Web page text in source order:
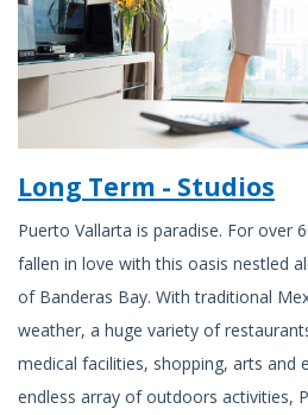
Long Term - Studios
Puerto Vallarta is paradise. For over
fallen in love with this oasis nestled
of Banderas Bay. With traditional
weather, a huge variety of
medical facilities, shopping, arts and
endless array of outdoors activities,